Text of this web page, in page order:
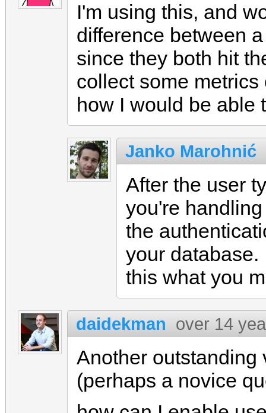
I'm using this, and
difference between
since they both hit
collect some
how I would be able
Janko Marohnić
After the user
you're
the
your database.
this what you
daidekman over 14
Another outstanding
(perhaps a novice